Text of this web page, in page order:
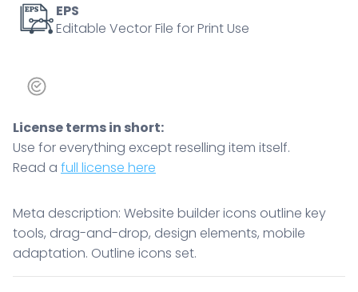
EPS
Editable Vector File for Print Use
License terms in short:
Use for everything except reselling item itself.
Read a full license here
Meta description: Website builder icons outline key
tools, drag-and-drop, design elements, mobile
adaptation. Outline icons set.